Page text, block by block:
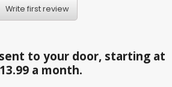
Write first review
to your door, starting at
a month.